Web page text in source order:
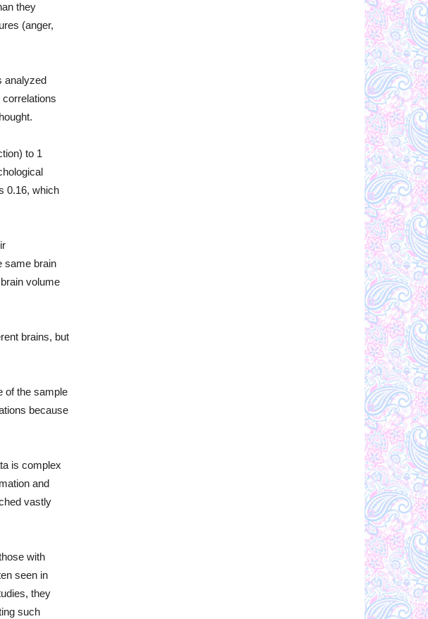
they
(anger,
analyzed
to 1
0.16, which
same brain
volume
brains, but
of the sample
because
is complex
and
vastly
with
seen in
they
such